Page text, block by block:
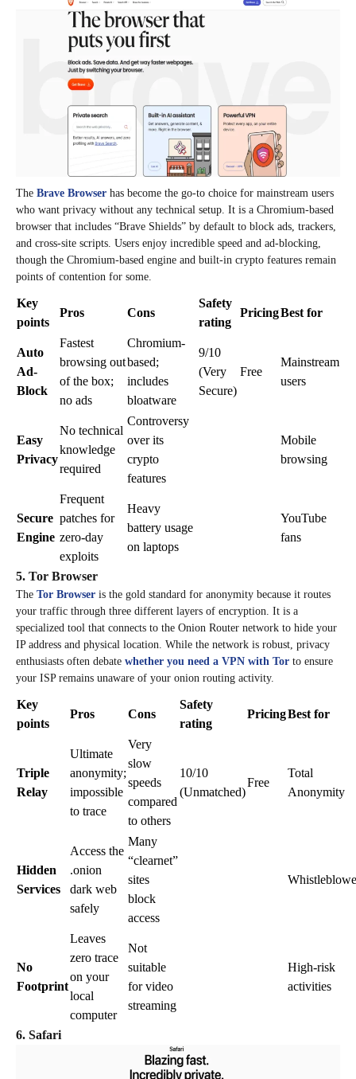
The Brave Browser has become the go-to choice for mainstream users
who want privacy without any technical setup. It is a Chromium-based
browser that includes “Brave Shields” by default to block ads, trackers,
and cross-site scripts. Users enjoy incredible speed and ad-blocking,
though the Chromium-based engine and built-in crypto features remain
points of contention for some.
Key
points
Pros Cons
Safety
rating
PricingBest for
Auto
Ad-
Block
Fastest
browsing out
of the box;
no ads
Chromium-
based;
includes
bloatware
9/10
(Very
Secure)
Free
Mainstream
users
Easy
Privacy
No technical
knowledge
required
Controversy
over its
crypto
features
Mobile
browsing
Secure
Engine
Frequent
patches for
zero-day
exploits
Heavy
battery usage
on laptops
YouTube
fans
5. Tor Browser
The Tor Browser is the gold standard for anonymity because it routes
your traffic through three different layers of encryption. It is a
specialized tool that connects to the Onion Router network to hide your
IP address and physical location. While the network is robust, privacy
enthusiasts often debate whether you need a VPN with Tor to ensure
your ISP remains unaware of your onion routing activity.
Key
points
Pros Cons
Safety
rating
PricingBest for
Triple
Relay
Ultimate
anonymity;
impossible
to trace
Very
slow
speeds
compared
to others
10/10
(Unmatched)
Free
Total
Anonymity
Hidden
Services
Access the
.onion
dark web
safely
Many
“clearnet”
sites
block
access
No
Footprint
Leaves
zero trace
on your
local
computer
Not
suitable
for video
streaming
High-risk
activities
6. Safari